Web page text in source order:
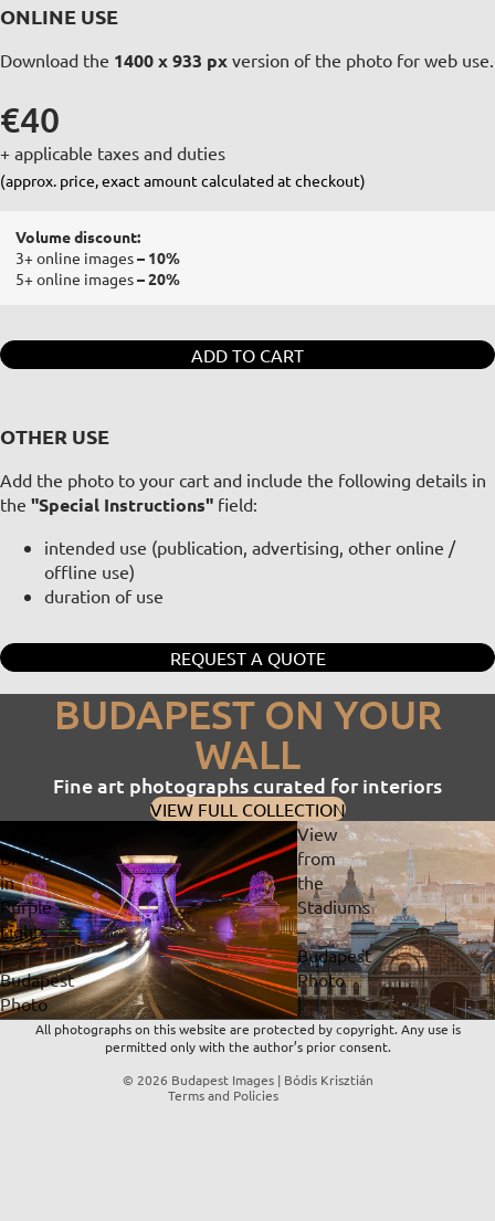
ONLINE USE
Download the 1400 x 933 px version of the photo for web use.
€40
+ applicable taxes and duties
(approx. price, exact amount calculated at checkout)
Volume discount:
3+ online images– 10%
5+ online images– 20%
ADD TO CART
OTHER USE
Add the photo to your cart and include the following details in
the "Special Instructions" field:
intended use (publication, advertising, other online /
offline use)
duration of use
REQUEST A QUOTE
BUDAPEST ON YOUR
WALL
Fine art photographs curated for interiors
VIEW FULL COLLECTION
Bridge
in
Purple
Lights
–
Budapest
Photo
View
from
the
Stadiums
–
Budapest
Photo
|
Fine
Art
Print
All photographs on this website are protected by copyright. Any use is
permitted only with the author’s prior consent.
© 2026 Budapest Images | Bódis Krisztián
Terms and Policies
Privacy policy
Refund policy
Contact information
Terms of service
Shipping policy
Legal notice